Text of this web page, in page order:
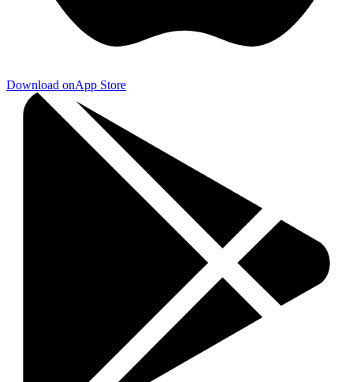
Download onApp Store